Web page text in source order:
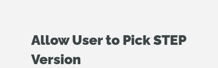
Allow User to Pick STEP
Version